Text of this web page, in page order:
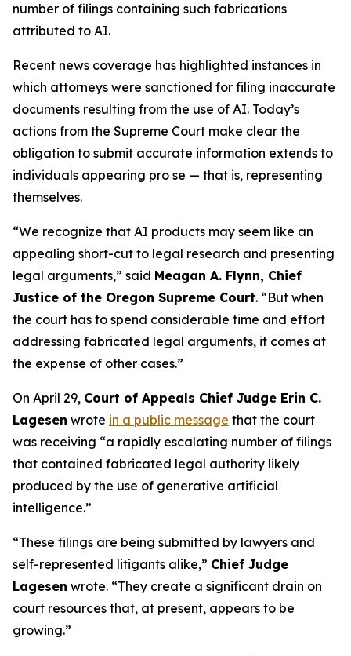
number of filings containing such fabrications
attributed to AI.
Recent news coverage has highlighted instances in
which attorneys were sanctioned for filing inaccurate
documents resulting from the use of AI. Today’s
actions from the Supreme Court make clear the
obligation to submit accurate information extends to
individuals appearing pro se — that is, representing
themselves.
“We recognize that AI products may seem like an
appealing short-cut to legal research and presenting
legal arguments,” said Meagan A. Flynn, Chief
Justice of the Oregon Supreme Court. “But when
the court has to spend considerable time and effort
addressing fabricated legal arguments, it comes at
the expense of other cases.”
On April 29, Court of Appeals Chief Judge Erin C.
Lagesen wrote in a public message that the court
was receiving “a rapidly escalating number of filings
that contained fabricated legal authority likely
produced by the use of generative artificial
intelligence.”
“These filings are being submitted by lawyers and
self-represented litigants alike,” Chief Judge
Lagesen wrote. “They create a significant drain on
court resources that, at present, appears to be
growing.”